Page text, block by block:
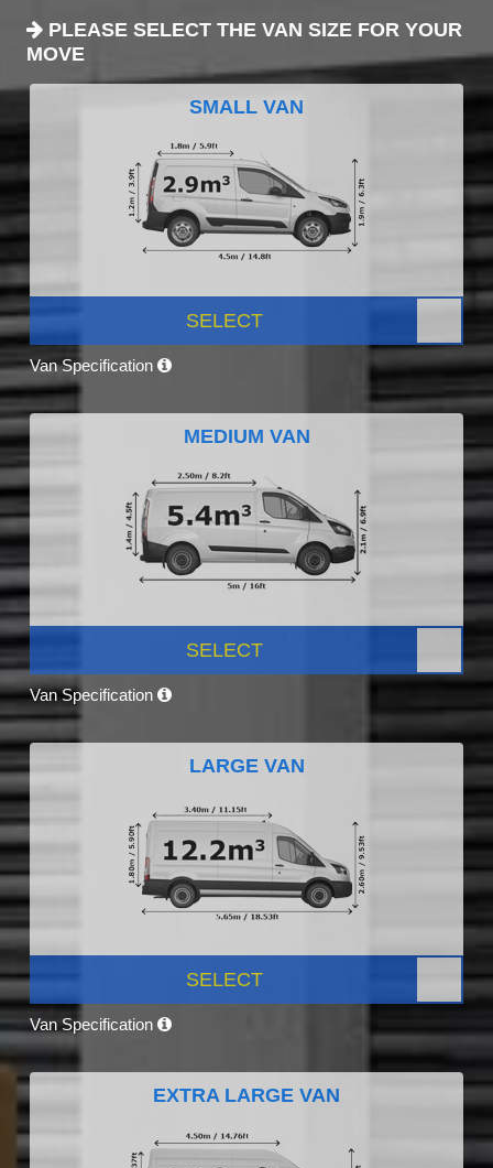
PLEASE SELECT THE VAN SIZE FOR YOUR
MOVE
SMALL VAN
SELECT
Van Specification
MEDIUM VAN
SELECT
Van Specification
LARGE VAN
SELECT
Van Specification
EXTRA LARGE VAN